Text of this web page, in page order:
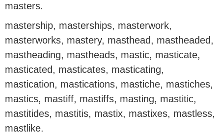
masters.
mastership, masterships, masterwork,
masterworks, mastery, masthead, mastheaded,
mastheading, mastheads, mastic, masticate,
masticated, masticates, masticating,
mastication, mastications, mastiche, mastiches,
mastics, mastiff, mastiffs, masting, mastitic,
mastitides, mastitis, mastix, mastixes, mastless,
mastlike.